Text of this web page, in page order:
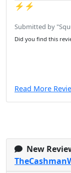
⚡️⚡️
Submitted by
Did you find this
Read More
New